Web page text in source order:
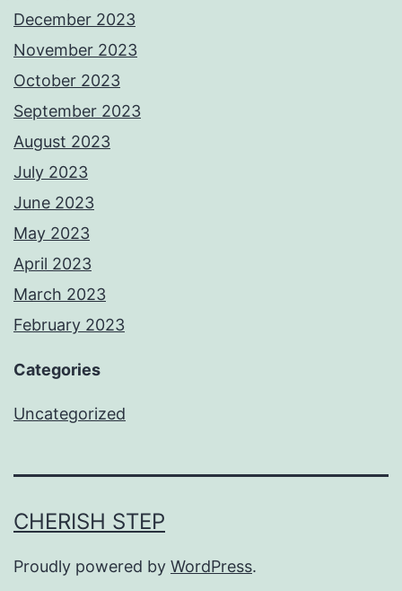
December 2023
November 2023
October 2023
September 2023
August 2023
July 2023
June 2023
May 2023
April 2023
March 2023
February 2023
Categories
Uncategorized
CHERISH STEP
Proudly powered by WordPress.